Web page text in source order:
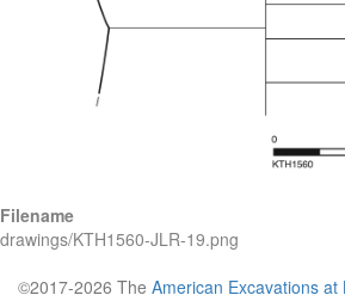
Filename
drawings/KTH1560-JLR-19.png
©2017-2026 The American Excavations at